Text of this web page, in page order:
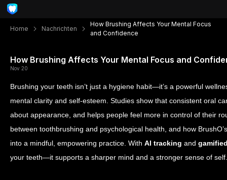
Home Nachrichten
How Brushing Affects Your Mental Focus
and Confidence
How Brushing Affects Your Mental Focus and
Nov 20
Brushing your teeth isn’t just a hygiene habit—it’s a powerful
mental clarity and self-esteem. Studies show that consistent oral
about appearance, and helps people feel more in control of their
between toothbrushing and psychological health, and how
into a mindful, empowering practice. With AI tracking and
your teeth—it supports a sharper mind and a stronger sense of self.